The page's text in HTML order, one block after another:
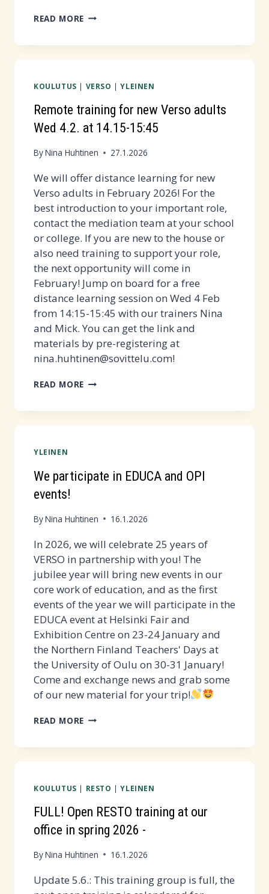
READ MORE TAKE
IN
POSTAL
EXCHANGE
IN
MARCH!
KOULUTUS | VERSO |YLEINEN
Remote training for new Verso adults
Wed 4.2. at 14.15-15:45
ByNina Huhtinen 27.1.2026
We will offer distance learning for new
Verso adults in February 2026! For the
best introduction to your important role,
contact the mediation team at your school
or college. If you are new to the house or
also need training to support your role,
the next opportunity will come in
February! Jump on board for a free
distance learning session on Wed 4 Feb
from 14:15-15:45 with our trainers Nina
and Mick. You can get the link and
materials by pre-registering at
nina.huhtinen@sovittelu.com!
READ MORE REMOTE
FOR
WED
14.15-
YLEINEN
We participate in EDUCA and OPI
events!
ByNina Huhtinen 16.1.2026
In 2026, we will celebrate 25 years of
VERSO in partnership with you! The
jubilee year will bring new events in our
core work of education, and as the first
events of the year we will participate in the
EDUCA event at Helsinki Fair and
Exhibition Centre on 23-24 January and
the Northern Finland Teachers' Days at
the University of Oulu on 30-31 January!
Come and exchange news and grab some
of our new material for your trip!
READ MORE WE
IN
OPI
EVENTS!
KOULUTUS | RESTO |YLEINEN
FULL! Open RESTO training at our
office in spring 2026 -
ByNina Huhtinen 16.1.2026
Update 5.6.: This training group is full, the